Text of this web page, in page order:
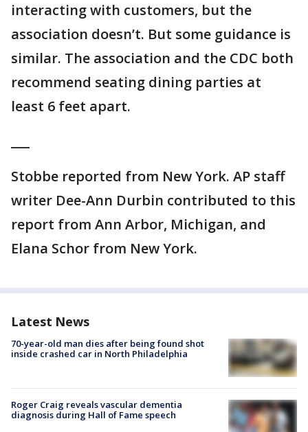
interacting with customers, but the
association doesn’t. But some guidance is
similar. The association and the CDC both
recommend seating dining parties at
least 6 feet apart.
Stobbe reported from New York. AP staff
writer Dee-Ann Durbin contributed to this
report from Ann Arbor, Michigan, and
Elana Schor from New York.
Latest News
70-year-old man dies after being found shot
inside crashed car in North Philadelphia
Roger Craig reveals vascular dementia
diagnosis during Hall of Fame speech